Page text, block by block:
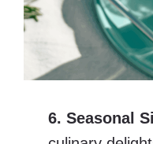
6. Seasonal